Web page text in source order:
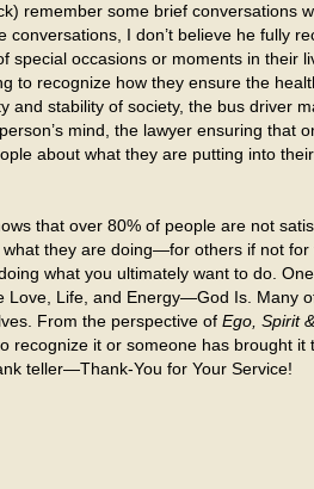
remember some brief conversations
conversations, I don’t believe he fully
special occasions or moments in their
to recognize how they ensure the
and stability of society, the bus driver
mind, the lawyer ensuring that
about what they are putting into
that over 80% of people are not
they are doing—for others if not
what you ultimately want to do.
Love, Life, and Energy—God Is. Many
From the perspective of Ego, Spirit
recognize it or someone has brought
teller—Thank-You for Your Service!